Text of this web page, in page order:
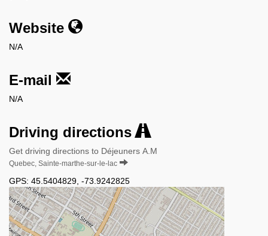
Website
N/A
E-mail
N/A
Driving directions
Get driving directions to Déjeuners A.M
Quebec, Sainte-marthe-sur-le-lac
GPS: 45.5404829 -73.9242825